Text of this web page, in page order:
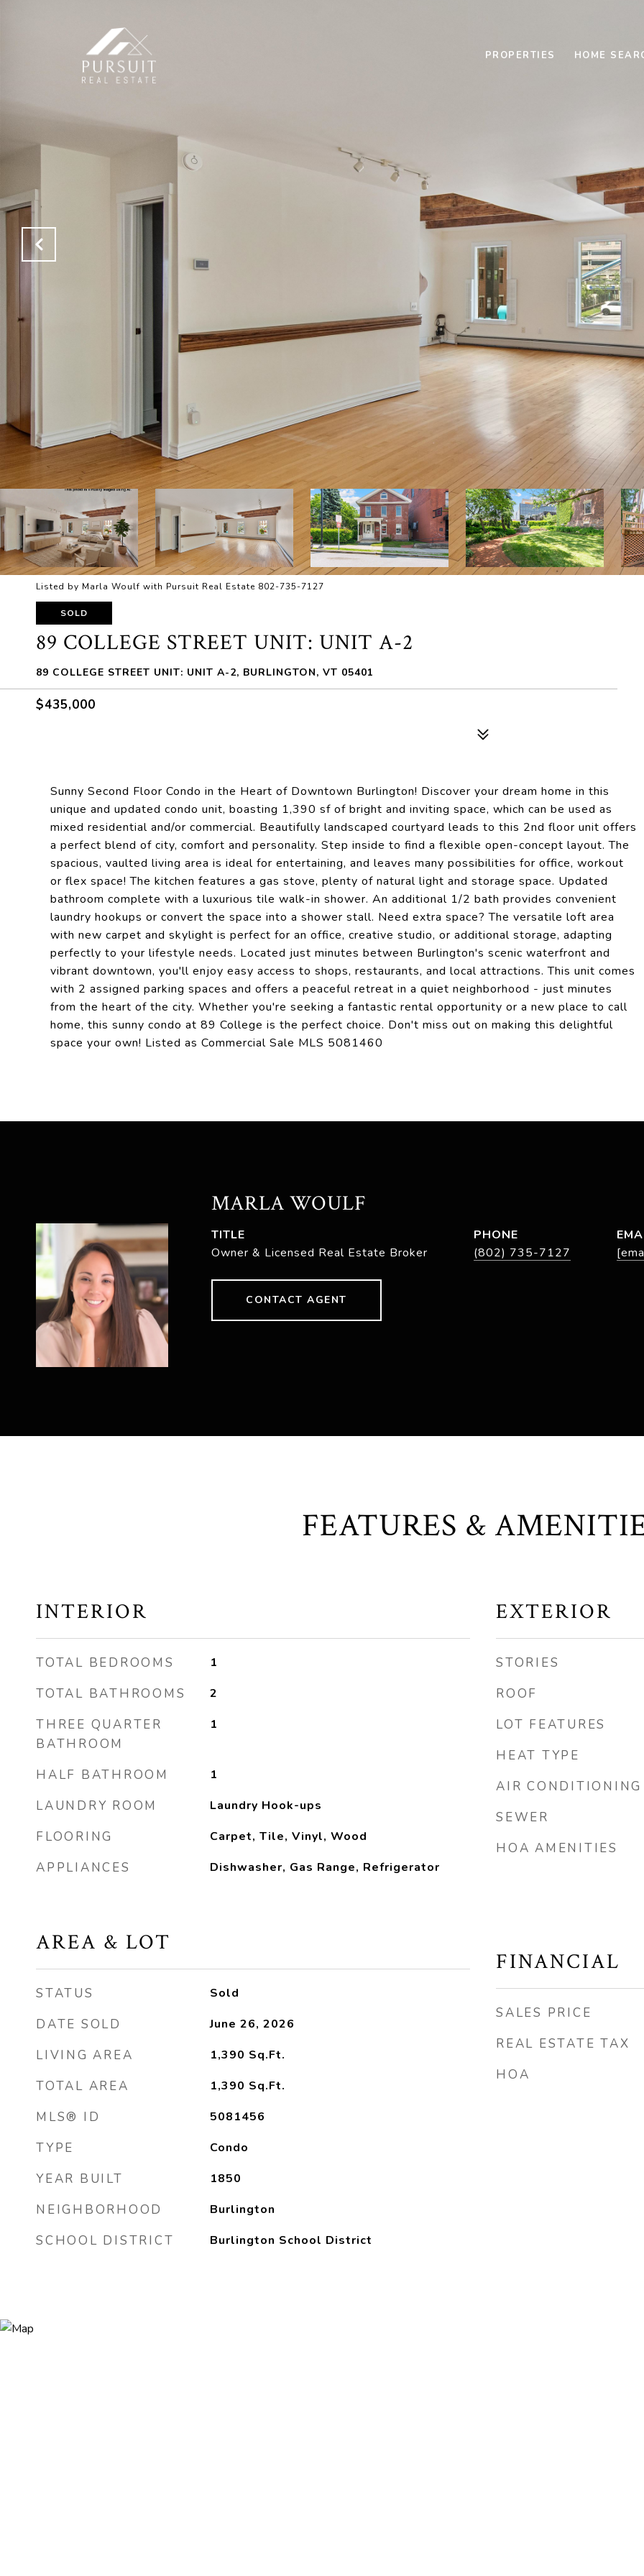
PROPERTIES HOME
Listed by Marla Woulf with Pursuit Real Estate 802-735-7127
SOLD
89 COLLEGE STREET UNIT: UNIT A-2
89 COLLEGE STREET UNIT: UNIT A-2, BURLINGTON, VT 05401
$435,000
Sunny Second Floor Condo in the Heart of Downtown Burlington! Discover your dream home in this
unique and updated condo unit, boasting 1,390 sf of bright and inviting space, which can be used as
mixed residential and/or commercial. Beautifully landscaped courtyard leads to this 2nd floor unit offers
a perfect blend of city, comfort and personality. Step inside to find a flexible open-concept layout. The
spacious, vaulted living area is ideal for entertaining, and leaves many possibilities for office, workout
or flex space! The kitchen features a gas stove, plenty of natural light and storage space. Updated
bathroom complete with a luxurious tile walk-in shower. An additional 1/2 bath provides convenient
laundry hookups or convert the space into a shower stall. Need extra space? The versatile loft area
with new carpet and skylight is perfect for an office, creative studio, or additional storage, adapting
perfectly to your lifestyle needs. Located just minutes between Burlington's scenic waterfront and
vibrant downtown, you'll enjoy easy access to shops, restaurants, and local attractions. This unit comes
with 2 assigned parking spaces and offers a peaceful retreat in a quiet neighborhood - just minutes
from the heart of the city. Whether you're seeking a fantastic rental opportunity or a new place to call
home, this sunny condo at 89 College is the perfect choice. Don't miss out on making this delightful
space your own! Listed as Commercial Sale MLS 5081460
MARLA WOULF
TITLE
Owner & Licensed Real Estate Broker
PHONE
(802) 735-7127
CONTACT AGENT
FEATURES &
INTERIOR
TOTAL BEDROOMS 1
TOTAL BATHROOMS 2
THREE QUARTER
BATHROOM
1
HALF BATHROOM 1
LAUNDRY ROOM Laundry Hook-ups
FLOORING Carpet, Tile, Vinyl, Wood
APPLIANCES Dishwasher, Gas Range, Refrigerator
AREA & LOT
STATUS Sold
DATE SOLD June 26, 2026
LIVING AREA 1,390 Sq.Ft.
TOTAL AREA 1,390 Sq.Ft.
MLS® ID 5081456
TYPE Condo
YEAR BUILT 1850
NEIGHBORHOOD Burlington
SCHOOL DISTRICT Burlington School District
EXTERIOR
STORIES
ROOF
LOT FEATURES
HEAT TYPE
AIR CONDITIONING
SEWER
HOA AMENITIES
FINANCIAL
SALES PRICE
REAL ESTATE TAX
HOA